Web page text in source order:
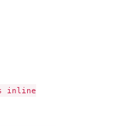
inline